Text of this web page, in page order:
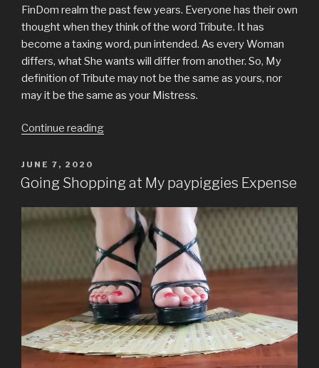
FinDom realm the past few years. Everyone has their own
thought when they think of the word Tribute. It has
become a taxing word, pun intended. As every Woman
differs, what She wants will differ from another. So, My
definition of Tribute may not be the same as yours, nor
may it be the same as your Mistress.
Continue reading“Tribute”
POSTED
ON
JUNE 7, 2020
Going Shopping at My paypiggies Expense